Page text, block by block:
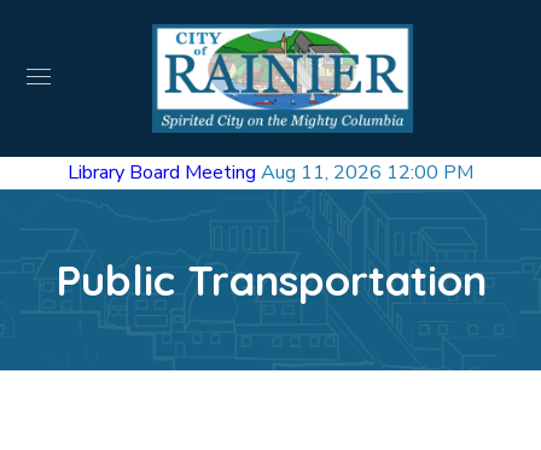
Library Board Meeting Aug 11, 2026 12:00 PM
Public Transportation